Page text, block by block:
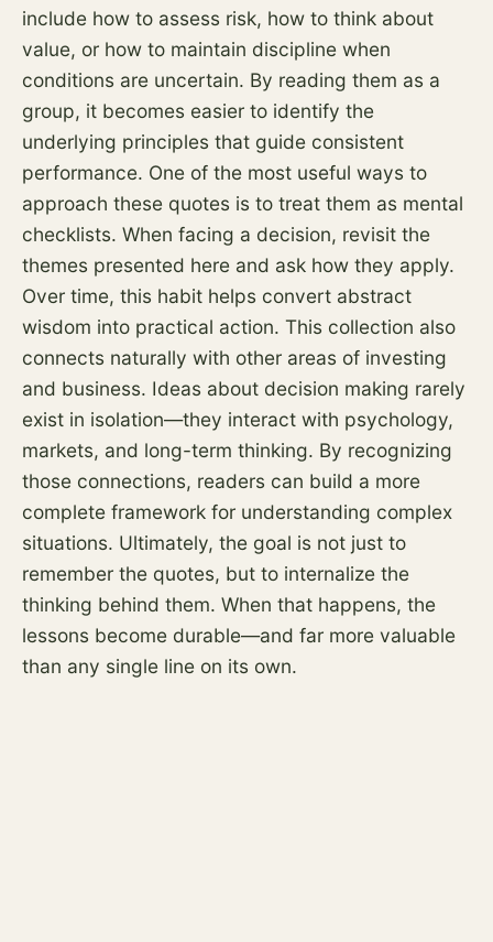
include how to assess risk, how to think about
value, or how to maintain discipline when
conditions are uncertain. By reading them as a
group, it becomes easier to identify the
underlying principles that guide consistent
performance. One of the most useful ways to
approach these quotes is to treat them as mental
checklists. When facing a decision, revisit the
themes presented here and ask how they apply.
Over time, this habit helps convert abstract
wisdom into practical action. This collection also
connects naturally with other areas of investing
and business. Ideas about decision making rarely
exist in isolation—they interact with psychology,
markets, and long-term thinking. By recognizing
those connections, readers can build a more
complete framework for understanding complex
situations. Ultimately, the goal is not just to
remember the quotes, but to internalize the
thinking behind them. When that happens, the
lessons become durable—and far more valuable
than any single line on its own.